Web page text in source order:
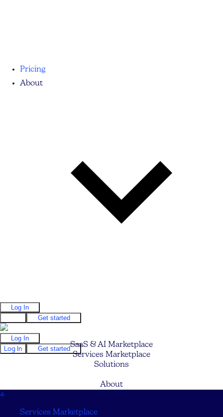
Pricing
About
Log In
Get started
Log In
Log In
Get startedSaaS & AI Marketplace
Services Marketplace
Solutions
About
↓
Services Marketplace